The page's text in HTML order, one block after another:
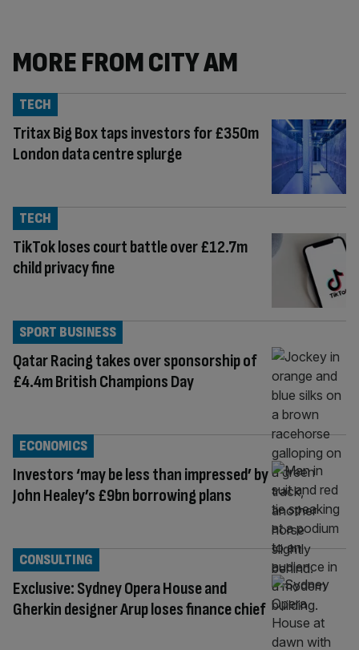
MORE FROM CITY AM
Tritax Big Box taps investors for £350m
London data centre splurge
TECH
TikTok loses court battle over £12.7m
child privacy fine
TECH
Qatar Racing takes over sponsorship of
£4.4m British Champions Day
SPORT BUSINESS
Investors ‘may be less than impressed’ by
John Healey’s £9bn borrowing plans
ECONOMICS
Exclusive: Sydney Opera House and
Gherkin designer Arup loses finance chief
CONSULTING